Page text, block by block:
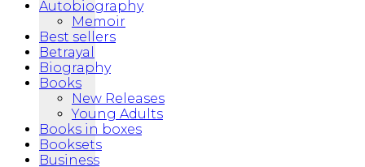
Autobiography
Memoir
Best sellers
Betrayal
Biography
Books
New Releases
Young Adults
Books in boxes
Booksets
Business